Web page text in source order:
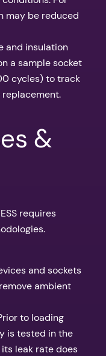
may be reduced
and insulation
a sample socket
cycles) to track
&
requires
and sockets
ambient
to loading
is tested in the
leak rate does